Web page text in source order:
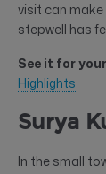
visit can
stepwell has
See it for
Highlights
Surya
In the small